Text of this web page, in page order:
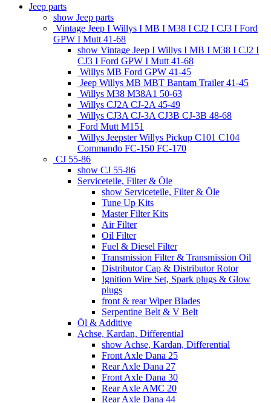
Jeep parts
show Jeep parts
Vintage Jeep I Willys I MB I M38 I CJ2 I CJ3 I Ford
GPW I Mutt 41-68
show Vintage Jeep I Willys I MB I M38 I CJ2 I
CJ3 I Ford GPW I Mutt 41-68
Willys MB Ford GPW 41-45
Jeep Willys MB MBT Bantam Trailer 41-45
Willys M38 M38A1 50-63
Willys CJ2A CJ-2A 45-49
Willys CJ3A CJ-3A CJ3B CJ-3B 48-68
Ford Mutt M151
Willys Jeepster Willys Pickup C101 C104
Commando FC-150 FC-170
CJ 55-86
show CJ 55-86
Serviceteile, Filter & Öle
show Serviceteile, Filter & Öle
Tune Up Kits
Master Filter Kits
Air Filter
Oil Filter
Fuel & Diesel Filter
Transmission Filter & Transmission Oil
Distributor Cap & Distributor Rotor
Ignition Wire Set, Spark plugs & Glow
plugs
front & rear Wiper Blades
Serpentine Belt & V Belt
Öl & Additive
Achse, Kardan, Differential
show Achse, Kardan, Differential
Front Axle Dana 25
Rear Axle Dana 27
Front Axle Dana 30
Rear Axle AMC 20
Rear Axle Dana 44